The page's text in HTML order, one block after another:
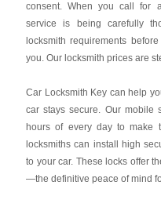
consent. When you call for
service is being carefully
locksmith requirements
you. Our locksmith prices are
Car Locksmith Key can help
car stays secure. Our mobile
hours of every day to make
locksmiths can install high
to your car. These locks offer
—the definitive peace of mind